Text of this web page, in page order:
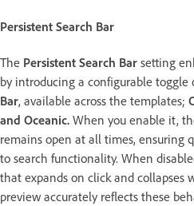
Persistent Search Bar
The Persistent Search Bar setting
by introducing a configurable toggle
Bar, available across the templates;
and Oceanic. When you enable it,
remains open at all times, ensuring
to search functionality. When
that expands on click and collapses
preview accurately reflects these